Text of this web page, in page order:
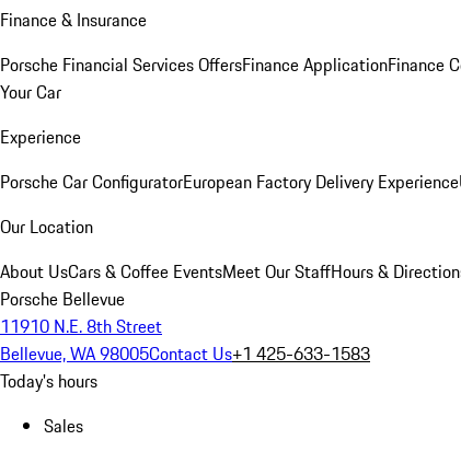
Finance & Insurance
Porsche Financial Services OffersFinance ApplicationFinance
Your Car
Experience
Porsche Car ConfiguratorEuropean Factory Delivery Experience
Our Location
About UsCars & Coffee EventsMeet Our StaffHours &
Porsche Bellevue
11910 N.E. 8th Street
Bellevue, WA 98005Contact Us+1 425-633-1583
Today's hours
Sales